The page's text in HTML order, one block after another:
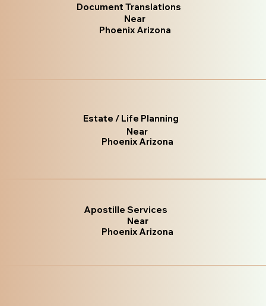
Document Translations
Near
Phoenix Arizona
Estate / Life Planning
Near
Phoenix Arizona
Apostille Services
Near
Phoenix Arizona